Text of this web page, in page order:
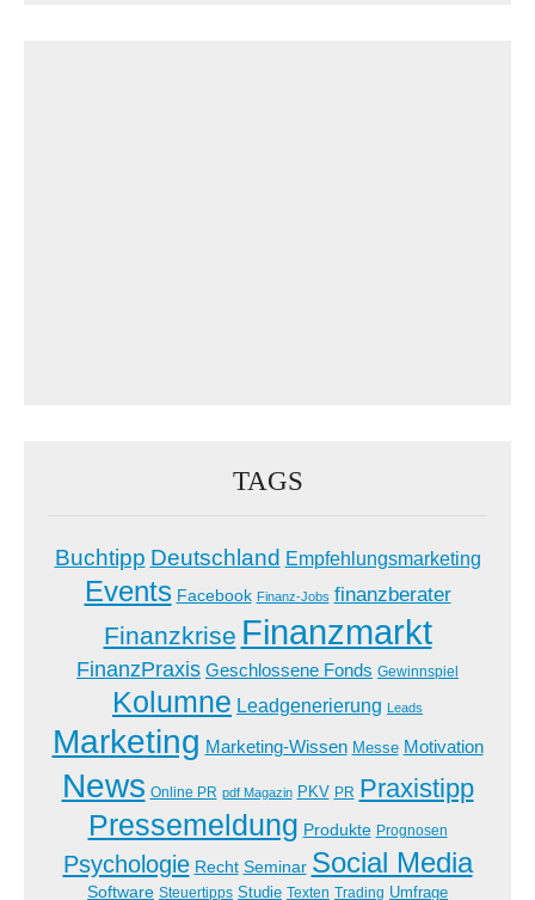
TAGS
Buchtipp Deutschland Empfehlungsmarketing
Events Facebook Finanz-Jobs finanzberater
Finanzkrise Finanzmarkt
FinanzPraxis Geschlossene Fonds Gewinnspiel
Kolumne Leadgenerierung Leads
Marketing Marketing-Wissen Messe Motivation
News Online PR pdf Magazin PKV PR Praxistipp
Pressemeldung Produkte Prognosen
Psychologie Recht Seminar Social Media
Software Steuertipps Studie Texten Trading Umfrage